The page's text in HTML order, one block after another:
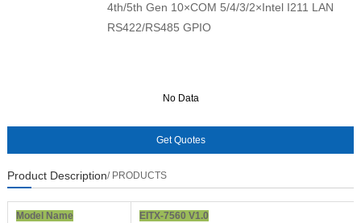
4th/5th Gen 10×COM 5/4/3/2×Intel I211 LAN
RS422/RS485 GPIO
No Data
No Data
Product Description/ PRODUCTS
Model Name EITX-7560 V1.0